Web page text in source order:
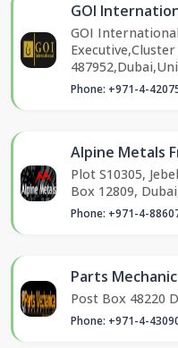
GOI
GOI
Executive,Cluster
Phone: +971-4-
Alpine Metals
Plot S10305,
Box 12809,
Phone: +971-4-
Parts
Post Box 48220
Phone: +971-4-